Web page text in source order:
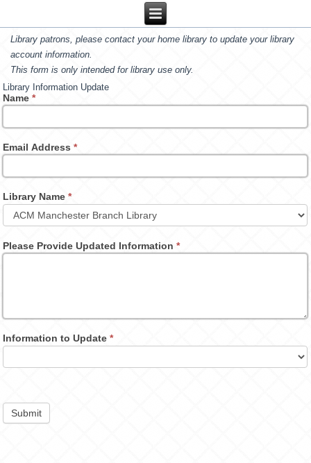
Library patrons, please contact your home library to update your library
account information.
This form is only intended for library use only.
Library Information Update
Name*
Email Address*
Library Name*
Please Provide Updated Information*
Information to Update*
Submit